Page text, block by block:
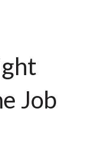
Job